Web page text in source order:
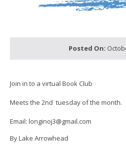
Posted On:
Join in to a virtual Book Club
Meets the 2nd tuesday of the month.
Email: longinoj3@gmail.com
By Lake Arrowhead